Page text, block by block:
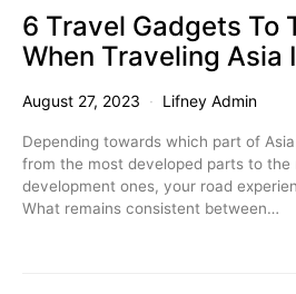
6 Travel Gadgets To
When Traveling Asia
August 27, 2023 Lifney Admin
Depending towards which part of
from the most developed parts to
development ones, your road
What remains consistent between…